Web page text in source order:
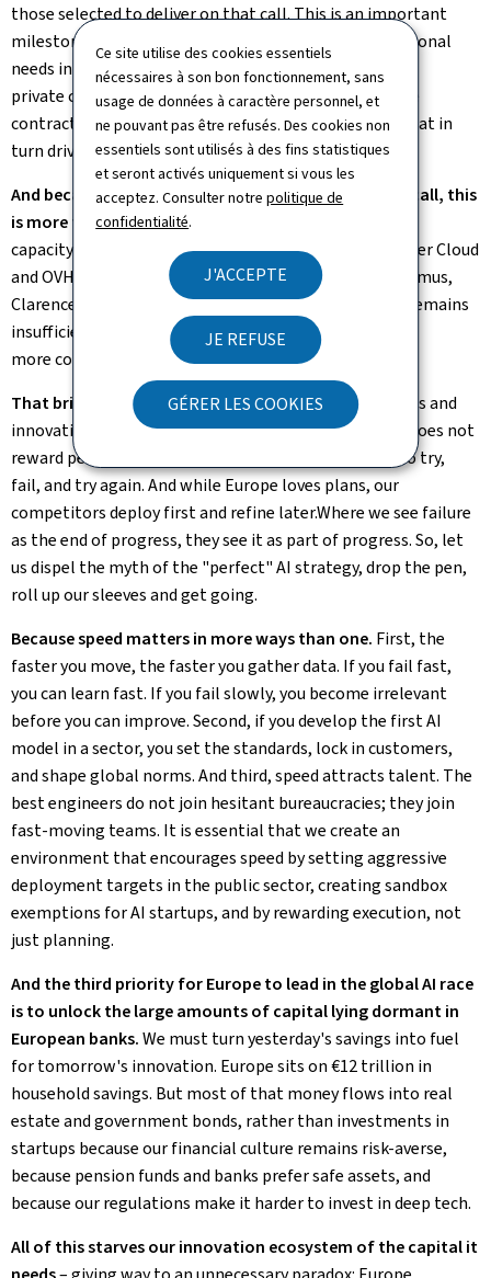
Ce site utilise des cookies essentiels
nécessaires à son bon fonctionnement, sans
usage de données à caractère personnel, et
ne pouvant pas être refusés. Des cookies non
essentiels sont utilisés à des fins statistiques
et seront activés uniquement si vous les
acceptez. Consulter notrepolitique de
confidentialité.
J'ACCEPTE
JE REFUSE
GÉRER LES COOKIES
those selected to deliver on that call. This is an important
milestone, because it turns the public sector's operational
needs into an opportunity to lead the way by showing
private companies the possibilities, awarding valuable
contracts to local champions, and creating demand that in
turn drives supply.
And because European ecosystems delivered on the call, this
is more than procurement.
capacity to act – with Luxembourg Post Telecom, Clever Cloud
and OVHcloud, with StackIT, with Scaleway, with Proximus,
Clarence and Mistral AI. But for all those positives, it remains
insufficient, by far. We need more Member States and
more companies to follow on the same track.
That brings me to my second priority: speed. P
rogress and
innovation are rarely linear, and never predictable. AI does not
reward perfectionists, it rewards the fast – those who try,
fail, and try again. And while Europe loves plans, our
competitors deploy first and refine later.Where we see failure
as the end of progress, they see it as part of progress. So, let
us dispel the myth of the "perfect" AI strategy, drop the pen,
roll up our sleeves and get going.
Because speed matters in more ways than one. First, the
faster you move, the faster you gather data. If you fail fast,
you can learn fast. If you fail slowly, you become irrelevant
before you can improve. Second, if you develop the first AI
model in a sector, you set the standards, lock in customers,
and shape global norms. And third, speed attracts talent. The
best engineers do not join hesitant bureaucracies; they join
fast-moving teams. It is essential that we create an
environment that encourages speed by setting aggressive
deployment targets in the public sector, creating sandbox
exemptions for AI startups, and by rewarding execution, not
just planning.
And the third priority for Europe to lead in the global AI race
is to unlock the large amounts of capital lying dormant in
European banks.We must turn yesterday's savings into fuel
for tomorrow's innovation. Europe sits on €12 trillion in
household savings. But most of that money flows into real
estate and government bonds, rather than investments in
startups because our financial culture remains risk-averse,
because pension funds and banks prefer safe assets, and
because our regulations make it harder to invest in deep tech.
All of this starves our innovation ecosystem of the capital it